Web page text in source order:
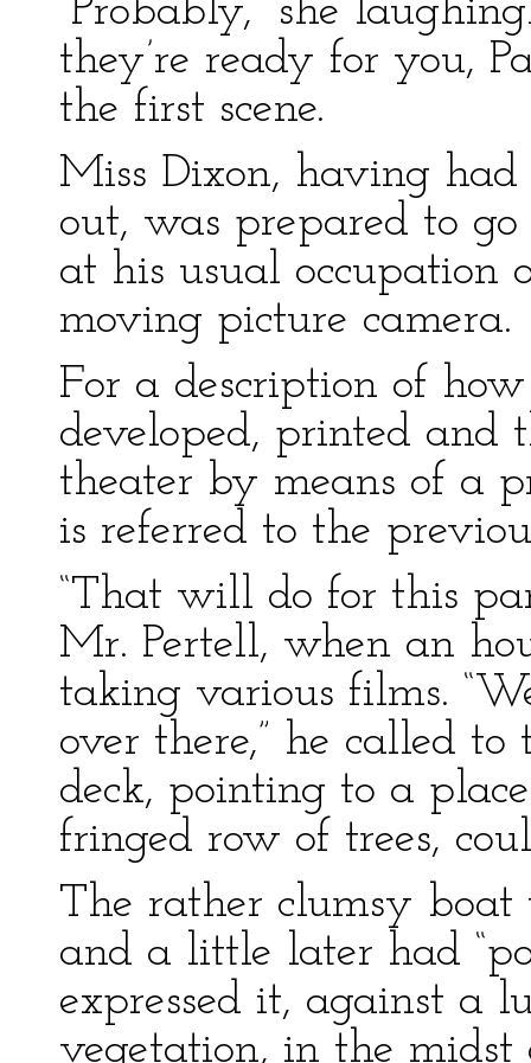
“Probably,” she
they’re ready for you,
the first scene.
Miss Dixon, having
out, was prepared to go
at his usual occupation
moving picture camera.
For a description of
developed, printed and
theater by means of a
is referred to the
“That will do for this
Mr. Pertell, when an
taking various films.
over there,” he called
deck, pointing to a
fringed row of trees,
The rather clumsy boat
and a little later had
expressed it, against a
vegetation, in the